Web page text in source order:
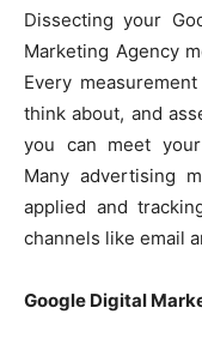
Dissecting your
Marketing Agency
Every
think about, and
you can meet
Many advertising
applied and
channels like email
Google Digital